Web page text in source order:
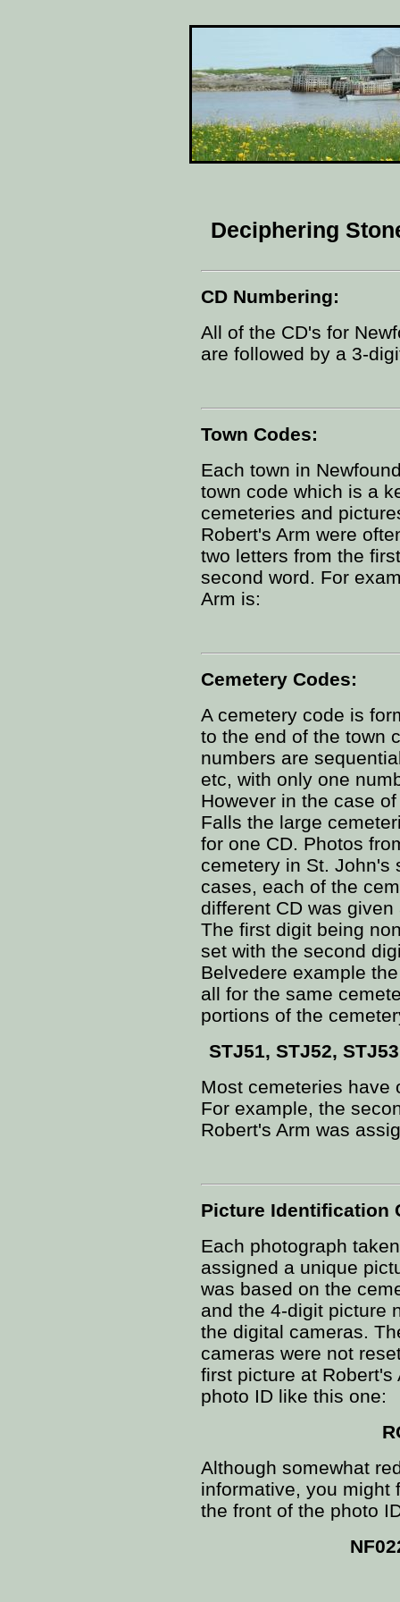
Deciphering
CD Numbering:
All of the CD's for
are followed by a 3-
Town Codes:
Each town in
town code which is a
cemeteries and
Robert's Arm were
two letters from the
second word. For
Arm is:
Cemetery Codes:
A cemetery code is
to the end of the town
numbers are
etc, with only one
However in the case
Falls the large
for one CD. Photos
cemetery in St. John's
cases, each of the
different CD was
The first digit being
set with the second
Belvedere example
all for the same
portions of the
STJ51, STJ52,
Most cemeteries have
For example, the
Robert's Arm was
Picture Identification
Each photograph
assigned a unique
was based on the
and the 4-digit picture
the digital cameras.
cameras were not
first picture at
photo ID like this one:
Although somewhat
informative, you might
the front of the photo